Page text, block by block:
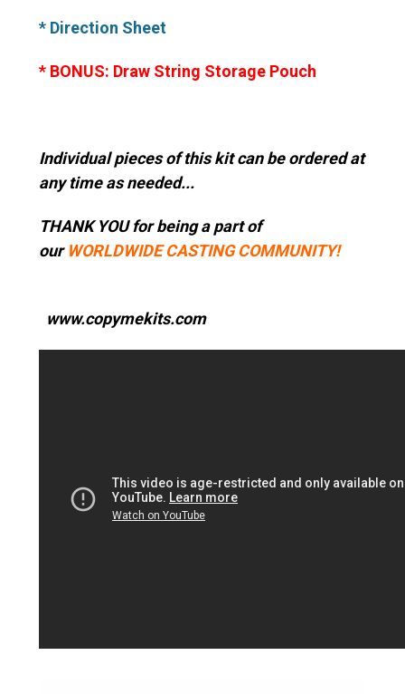
* Direction Sheet
* BONUS: Draw String Storage Pouch
Individual pieces of this kit can be ordered at
any time as needed...
THANK YOU for being a part of
our WORLDWIDE CASTING COMMUNITY!
www.copymekits.com